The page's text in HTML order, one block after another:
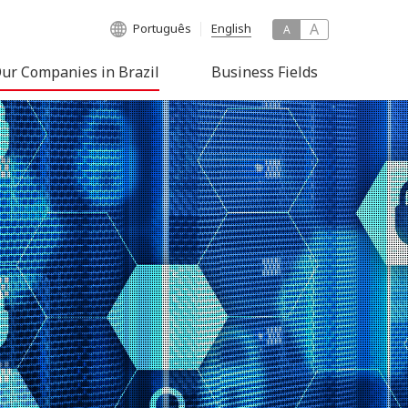
Português English A A
Companies in Brazil Business Fields